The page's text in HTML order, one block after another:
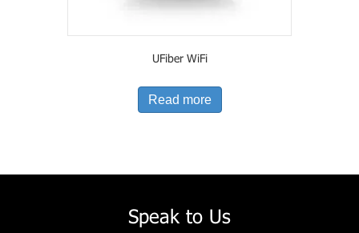
UFiber WiFi
Read more
Speak to Us